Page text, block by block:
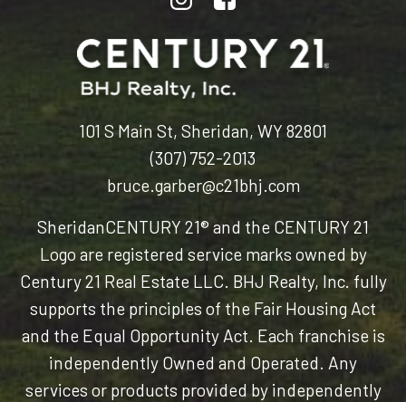
101 S Main St, Sheridan, WY 82801
(307) 752-2013
bruce.garber@c21bhj.com
SheridanCENTURY 21® and the CENTURY 21
Logo are registered service marks owned by
Century 21 Real Estate LLC. BHJ Realty, Inc. fully
supports the principles of the Fair Housing Act
and the Equal Opportunity Act. Each franchise is
independently Owned and Operated. Any
services or products provided by independently